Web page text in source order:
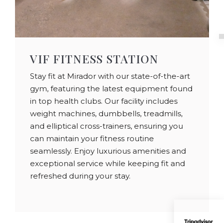
VIF FITNESS STATION
Stay fit at Mirador with our state-of-the-art
gym, featuring the latest equipment found
in top health clubs. Our facility includes
weight machines, dumbbells, treadmills,
and elliptical cross-trainers, ensuring you
can maintain your fitness routine
seamlessly. Enjoy luxurious amenities and
exceptional service while keeping fit and
refreshed during your stay.